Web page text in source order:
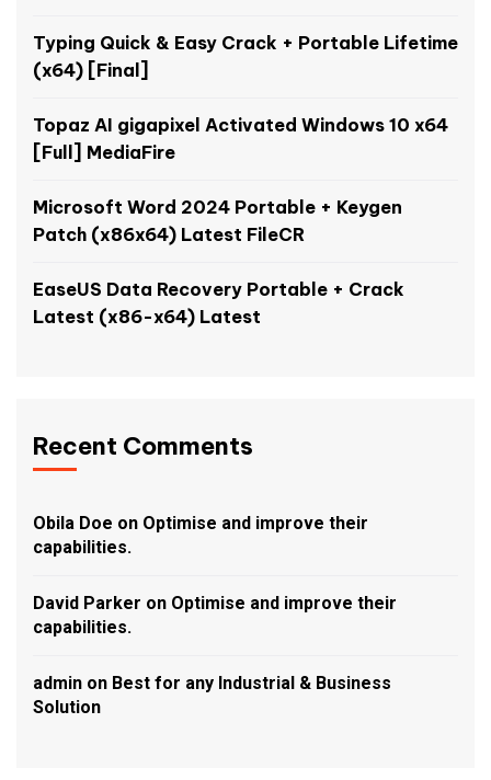
Typing Quick & Easy Crack + Portable Lifetime
(x64) [Final]
Topaz AI gigapixel Activated Windows 10 x64
[Full] MediaFire
Microsoft Word 2024 Portable + Keygen
Patch (x86x64) Latest FileCR
EaseUS Data Recovery Portable + Crack
Latest (x86-x64) Latest
Recent Comments
Obila Doe on Optimise and improve their
capabilities.
David Parker on Optimise and improve their
capabilities.
admin on Best for any Industrial & Business
Solution